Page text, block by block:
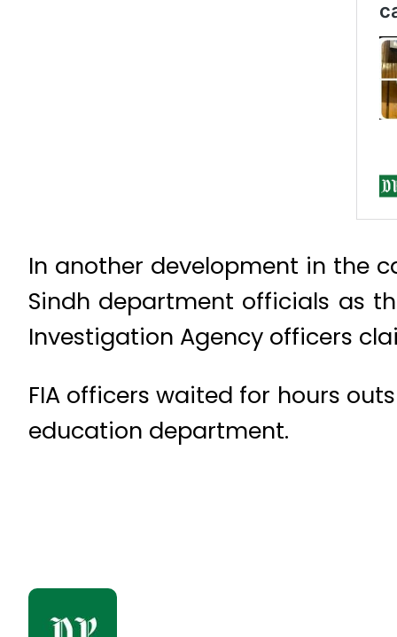
In another development in the
Sindh department officials as
Investigation Agency officers
FIA officers waited for hours
education department.